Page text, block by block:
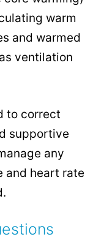
warm
and warmed
ventilation
to correct
supportive
any
and heart rate